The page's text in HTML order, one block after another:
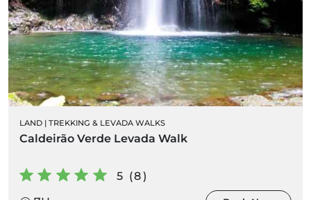
LAND | TREKKING & LEVADA WALKS
Caldeirão Verde Levada Walk
5 (8)